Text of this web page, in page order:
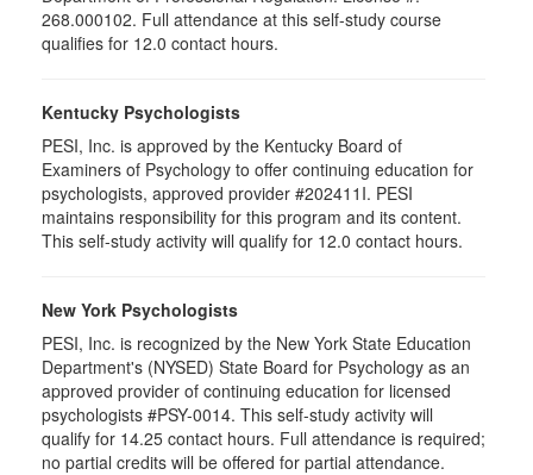
268.000102. Full attendance at this self-study course
qualifies for 12.0 contact hours.
Kentucky Psychologists
PESI, Inc. is approved by the Kentucky Board of
Examiners of Psychology to offer continuing education for
psychologists, approved provider #202411I. PESI
maintains responsibility for this program and its content.
This self-study activity will qualify for 12.0 contact hours.
New York Psychologists
PESI, Inc. is recognized by the New York State Education
Department's (NYSED) State Board for Psychology as an
approved provider of continuing education for licensed
psychologists #PSY-0014. This self-study activity will
qualify for 14.25 contact hours. Full attendance is required;
no partial credits will be offered for partial attendance.